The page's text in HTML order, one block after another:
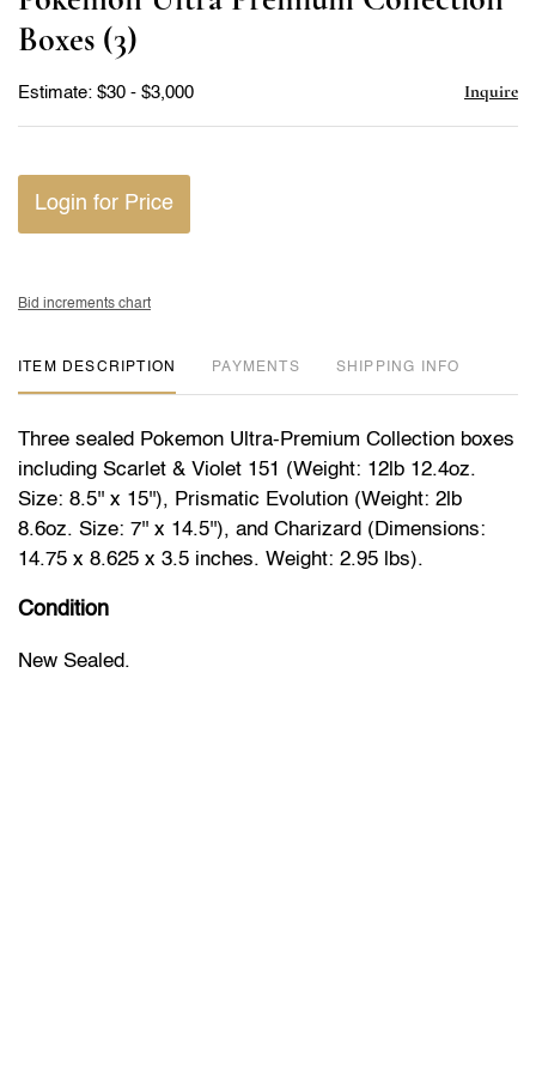
Boxes (3)
Estimate: $30 - $3,000 Inquire
Login for Price
Bid increments chart
ITEM DESCRIPTION PAYMENTS SHIPPING INFO
Three sealed Pokemon Ultra-Premium Collection boxes
including Scarlet & Violet 151 (Weight: 12lb 12.4oz.
Size: 8.5'' x 15''), Prismatic Evolution (Weight: 2lb
8.6oz. Size: 7'' x 14.5''), and Charizard (Dimensions:
14.75 x 8.625 x 3.5 inches. Weight: 2.95 lbs).
Condition
New Sealed.